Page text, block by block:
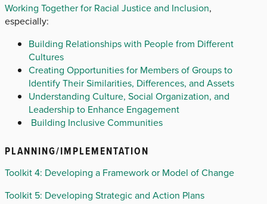
Working Together for Racial Justice and Inclusion,
especially:
Building Relationships with People from Different
Cultures
Creating Opportunities for Members of Groups to
Identify Their Similarities, Differences, and Assets
Understanding Culture, Social Organization, and
Leadership to Enhance Engagement
Building Inclusive Communities
PLANNING/IMPLEMENTATION
Toolkit 4: Developing a Framework or Model of Change
Toolkit 5: Developing Strategic and Action Plans